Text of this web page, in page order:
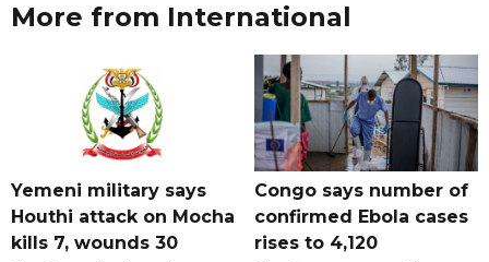
More from International
Yemeni military says
Houthi attack on Mocha
kills 7, wounds 30
Congo says number of
confirmed Ebola cases
rises to 4,120